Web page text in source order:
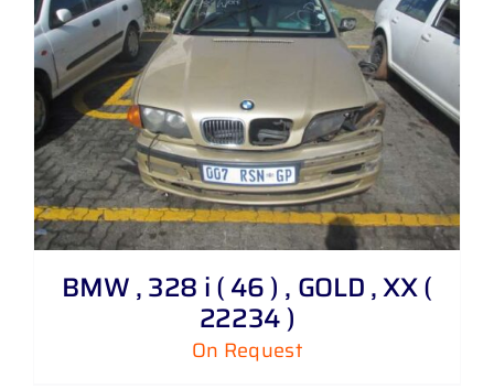
BMW , 328 i ( 46 ) , GOLD , XX (
22234 )
On Request